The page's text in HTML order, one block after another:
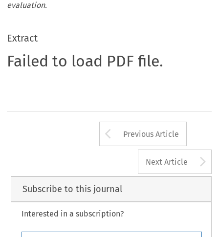
evaluation.
Extract
Failed to load PDF file.
Arrow button
Previous Article
Next Article
Subscribe to this journal
Interested in a subscription?